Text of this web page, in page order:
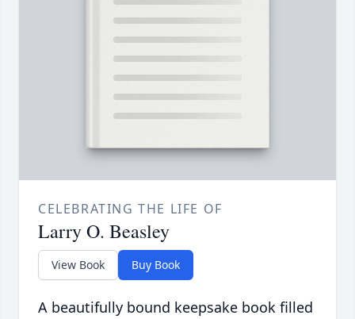
CELEBRATING THE LIFE OF
Larry O. Beasley
View Book Buy Book
A beautifully bound keepsake book filled